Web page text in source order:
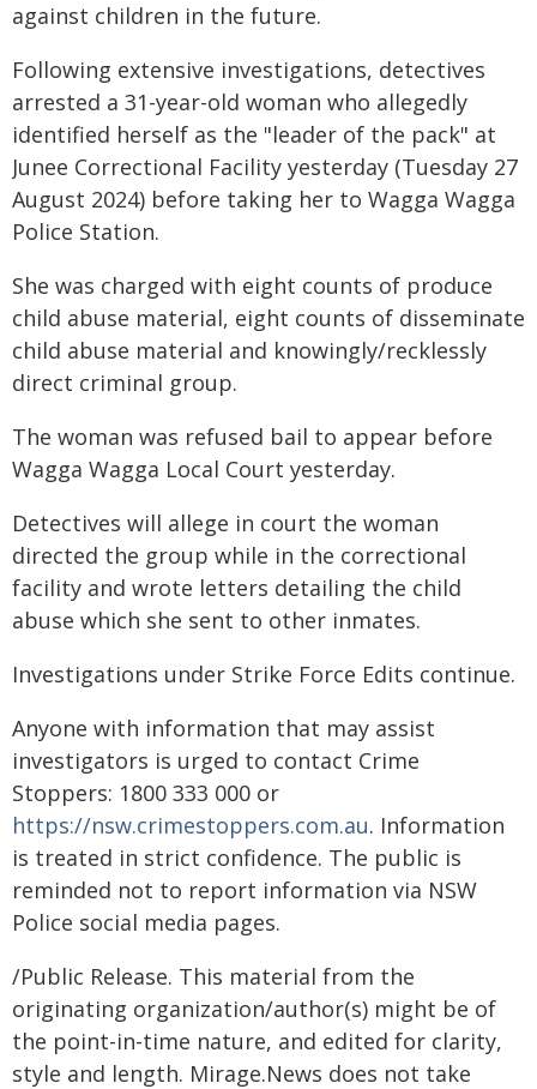
against children in the future.
Following extensive investigations, detectives
arrested a 31-year-old woman who allegedly
identified herself as the "leader of the pack" at
Junee Correctional Facility yesterday (Tuesday 27
August 2024) before taking her to Wagga Wagga
Police Station.
She was charged with eight counts of produce
child abuse material, eight counts of disseminate
child abuse material and knowingly/recklessly
direct criminal group.
The woman was refused bail to appear before
Wagga Wagga Local Court yesterday.
Detectives will allege in court the woman
directed the group while in the correctional
facility and wrote letters detailing the child
abuse which she sent to other inmates.
Investigations under Strike Force Edits continue.
Anyone with information that may assist
investigators is urged to contact Crime
Stoppers: 1800 333 000 or
https://nsw.crimestoppers.com.au. Information
is treated in strict confidence. The public is
reminded not to report information via NSW
Police social media pages.
/Public Release. This material from the
originating organization/author(s) might be of
the point-in-time nature, and edited for clarity,
style and length. Mirage.News does not take